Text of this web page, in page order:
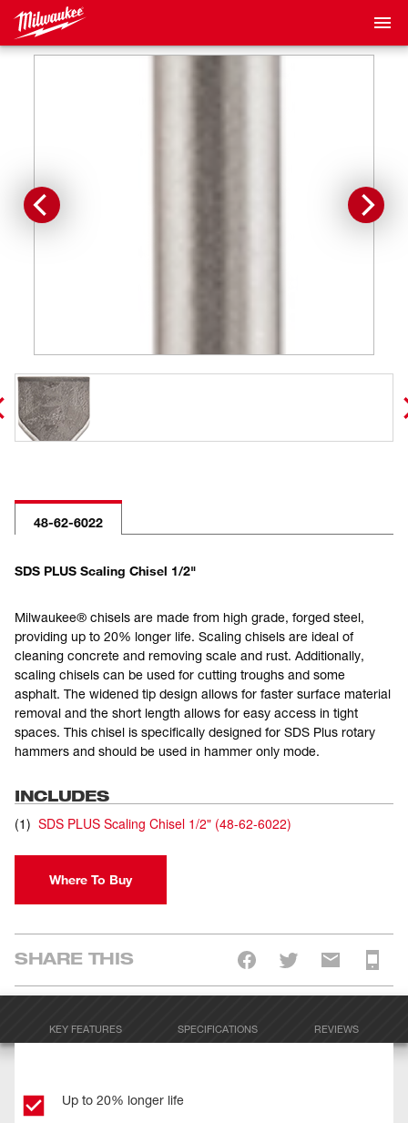
48-62-6022
SDS PLUS Scaling Chisel 1/2"
Milwaukee® chisels are made from high grade, forged steel,
providing up to 20% longer life. Scaling chisels are ideal of
cleaning concrete and removing scale and rust. Additionally,
scaling chisels can be used for cutting troughs and some
asphalt. The widened tip design allows for faster surface material
removal and the short length allows for easy access in tight
spaces. This chisel is specifically designed for SDS Plus rotary
hammers and should be used in hammer only mode.
INCLUDES
(1) SDS PLUS Scaling Chisel 1/2" (48-62-6022)
Where To Buy
SHARE THIS
KEY FEATURES SPECIFICATIONS REVIEWS
Up to 20% longer life